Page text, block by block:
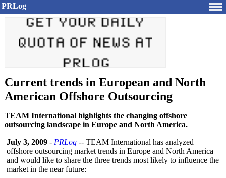
PRLog
Current trends in European and North
American Offshore Outsourcing
TEAM International highlights the changing offshore
outsourcing landscape in Europe and North America.
July 3, 2009 - PRLog -- TEAM International has analyzed
offshore outsourcing market trends in Europe and North America
and would like to share the three trends most likely to influence the
market in the near future: